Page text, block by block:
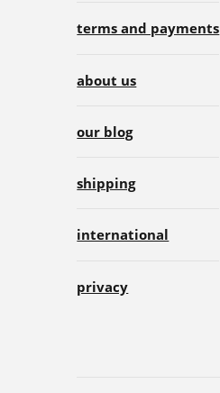
terms and payments
about us
our blog
shipping
international
privacy